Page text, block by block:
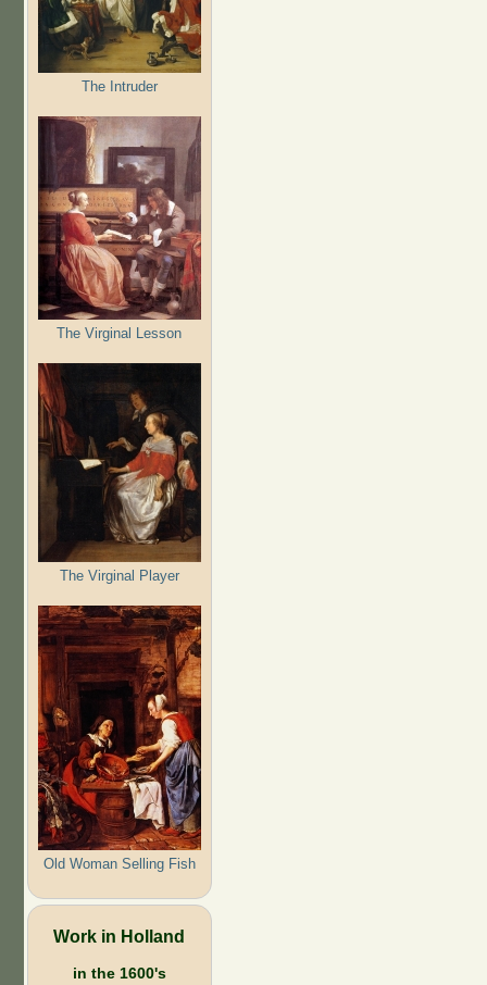
The Intruder
The Virginal Lesson
The Virginal Player
Old Woman Selling Fish
Work in Holland
in the 1600's